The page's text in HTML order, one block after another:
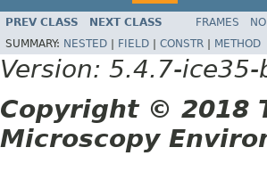
PREV CLASS NEXT CLASS FRAMES
SUMMARY: NESTED FIELD CONSTR METHOD
Version: 5.4.7-ice35-
Copyright © 2018
Microscopy